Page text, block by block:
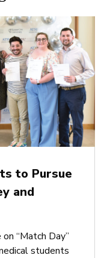
to Pursue
and
“Match Day”
students